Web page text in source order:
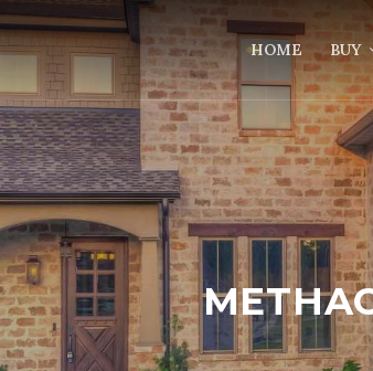
HOME BUY